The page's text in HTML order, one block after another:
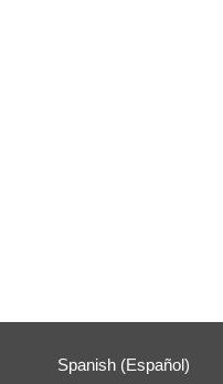
Spanish (Español)